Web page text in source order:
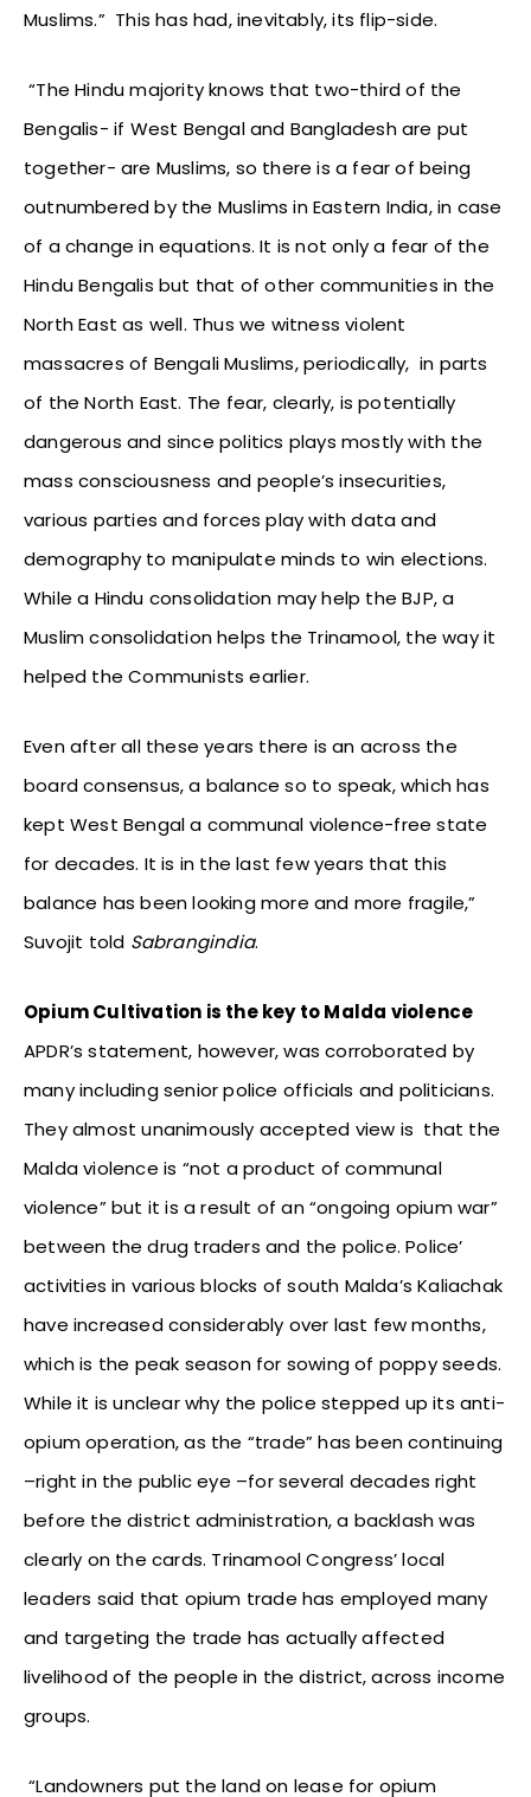
Muslims.” This has had, inevitably, its flip-side.
“The Hindu majority knows that two-third of the
Bengalis- if West Bengal and Bangladesh are put
together- are Muslims, so there is a fear of being
outnumbered by the Muslims in Eastern India, in case
of a change in equations. It is not only a fear of the
Hindu Bengalis but that of other communities in the
North East as well. Thus we witness violent
massacres of Bengali Muslims, periodically, in parts
of the North East. The fear, clearly, is potentially
dangerous and since politics plays mostly with the
mass consciousness and people’s insecurities,
various parties and forces play with data and
demography to manipulate minds to win elections.
While a Hindu consolidation may help the BJP, a
Muslim consolidation helps the Trinamool, the way it
helped the Communists earlier.
Even after all these years there is an across the
board consensus, a balance so to speak, which has
kept West Bengal a communal violence-free state
for decades. It is in the last few years that this
balance has been looking more and more fragile,”
Suvojit told Sabrangindia.
Opium Cultivation is the key to Malda violence
APDR’s statement, however, was corroborated by
many including senior police officials and politicians.
They almost unanimously accepted view is that the
Malda violence is “not a product of communal
violence” but it is a result of an “ongoing opium war”
between the drug traders and the police. Police’
activities in various blocks of south Malda’s Kaliachak
have increased considerably over last few months,
which is the peak season for sowing of poppy seeds.
While it is unclear why the police stepped up its anti-
opium operation, as the “trade” has been continuing
–right in the public eye –for several decades right
before the district administration, a backlash was
clearly on the cards. Trinamool Congress’ local
leaders said that opium trade has employed many
and targeting the trade has actually affected
livelihood of the people in the district, across income
groups.
“Landowners put the land on lease for opium